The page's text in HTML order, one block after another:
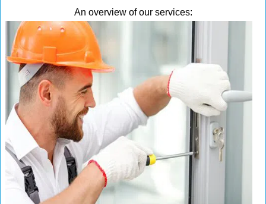
An overview of our services: